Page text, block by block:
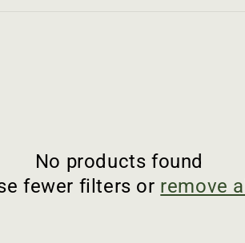
No products found
fewer filters or remove all